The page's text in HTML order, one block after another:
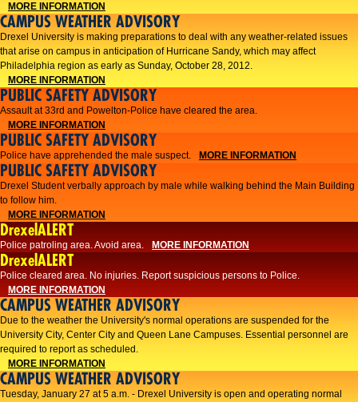
MORE INFORMATION
CAMPUS WEATHER ADVISORY
Drexel University is making preparations to deal with any weather-related issues
that arise on campus in anticipation of Hurricane Sandy, which may affect
Philadelphia region as early as Sunday, October 28, 2012.
MORE INFORMATION
PUBLIC SAFETY ADVISORY
Assault at 33rd and Powelton-Police have cleared the area.
MORE INFORMATION
PUBLIC SAFETY ADVISORY
Police have apprehended the male suspect. MORE INFORMATION
PUBLIC SAFETY ADVISORY
Drexel Student verbally approach by male while walking behind the Main Building
to follow him.
MORE INFORMATION
DrexelALERT
Police patroling area. Avoid area. MORE INFORMATION
DrexelALERT
​Police cleared area. No injuries. Report suspicious persons to Police.​
MORE INFORMATION
CAMPUS WEATHER ADVISORY
Due to the weather the University's normal operations are suspended for the
University City, Center City and Queen Lane Campuses. Essential personnel are
required to report as scheduled.
MORE INFORMATION
CAMPUS WEATHER ADVISORY
Tuesday, January 27 at 5 a.m. - Drexel University is open and operating normal